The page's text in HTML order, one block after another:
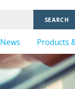
News Products